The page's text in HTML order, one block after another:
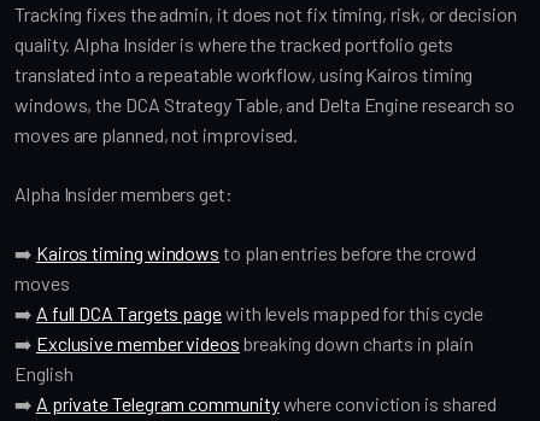
Tracking fixes the admin, it does not fix timing, risk, or decision
quality. Alpha Insider is where the tracked portfolio gets
translated into a repeatable workflow, using Kairos timing
windows, the DCA Strategy Table, and Delta Engine research so
moves are planned, not improvised.
Alpha Insider members get:
➡️ Kairos timing windows to plan entries before the crowd
moves
➡️ A full DCA Targets pagewith levels mapped for this cycle
➡️ Exclusive member videos breaking down charts in plain
English
➡️ A private Telegram communitywhere conviction is shared